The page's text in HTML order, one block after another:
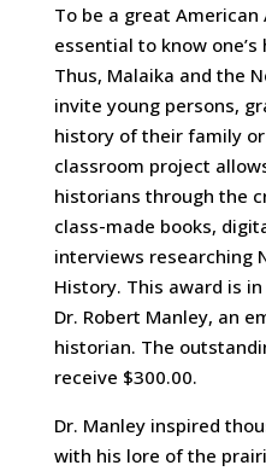
To be a great American
essential to know
Thus, Malaika and the
invite young persons,
history of their family
classroom project
historians through the
class-made books,
interviews researching
History. This award is
Dr. Robert Manley, an
historian. The
receive $300.00.
Dr. Manley inspired
with his lore of the